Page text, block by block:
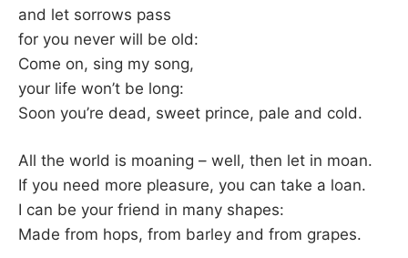
K
and let sorrows pass
for you never will be old:
Come on, sing my song,
your life won’t be long:
Soon you’re dead, sweet prince, pale and cold.
All the world is moaning – well, then let in moan.
If you need more pleasure, you can take a loan.
I can be your friend in many shapes:
Made from hops, from barley and from grapes.